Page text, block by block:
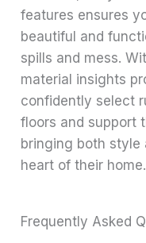
features ensures
beautiful and
spills and mess.
material insights
confidently select
floors and support
bringing both style
heart of their home.
Frequently Asked